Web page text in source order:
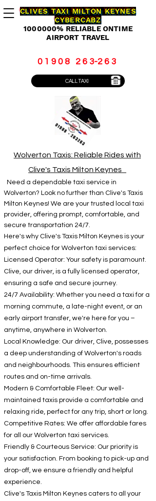
CLIVES TAXI MILTON KEYNES
CYBERCABZ
1000000% RELIABLE ONTIME
AIRPORT TRAVEL
CALL TAXI
0 1 9 0 8 2 6 3-2 6 3
Wolverton Taxis: Reliable Rides with
Clive's Taxis Milton Keynes
Need a dependable taxi service in
Wolverton? Look no further than Clive's Taxis
Milton Keynes! We are your trusted local taxi
provider, offering prompt, comfortable, and
secure transportation 24/7.
Here's why Clive's Taxis Milton Keynes is your
perfect choice for Wolverton taxi services:
Licensed Operator: Your safety is paramount.
Clive, our driver, is a fully licensed operator,
ensuring a safe and secure journey.
24/7 Availability: Whether you need a taxi for a
morning commute, a late-night event, or an
early airport transfer, we're here for you –
anytime, anywhere in Wolverton.
Local Knowledge: Our driver, Clive, possesses
a deep understanding of Wolverton's roads
and neighbourhoods. This ensures efficient
routes and on-time arrivals.
Modern & Comfortable Fleet: Our well-
maintained taxis provide a comfortable and
relaxing ride, perfect for any trip, short or long.
Competitive Rates: We offer affordable fares
for all our Wolverton taxi services.
Friendly & Courteous Service: Our priority is
your satisfaction. From booking to pick-up and
drop-off, we ensure a friendly and helpful
experience.
Clive's Taxis Milton Keynes caters to all your